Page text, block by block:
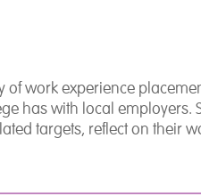
of work experience
has with local employers.
targets, reflect on their